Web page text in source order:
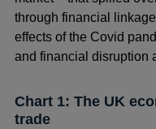
through financial
effects of the Covid
and financial disruption
Chart 1: The UK
trade